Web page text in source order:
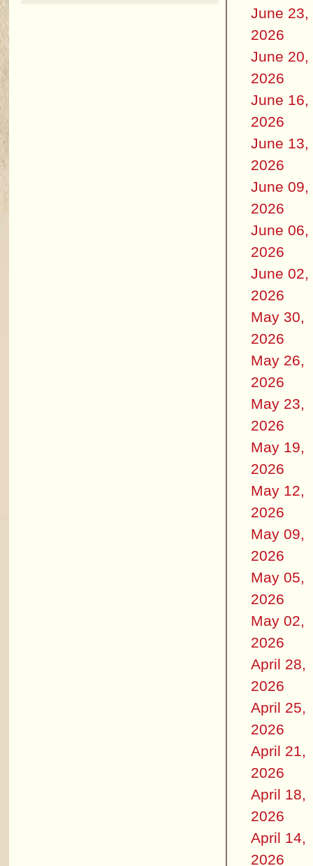
June 23,
2026
June 20,
2026
June 16,
2026
June 13,
2026
June 09,
2026
June 06,
2026
June 02,
2026
May 30,
2026
May 26,
2026
May 23,
2026
May 19,
2026
May 12,
2026
May 09,
2026
May 05,
2026
May 02,
2026
April 28,
2026
April 25,
2026
April 21,
2026
April 18,
2026
April 14,
2026